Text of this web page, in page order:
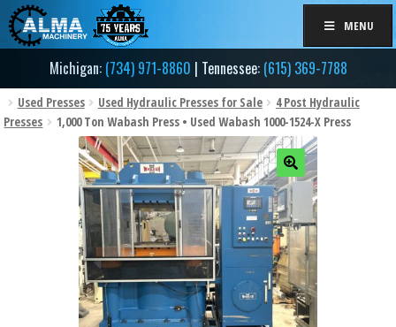
Skip
to
navigation
Skip
to
content
MENU
Michigan: (734) 971-8860 | Tennessee: (615) 369-7788
Used Presses Used Hydraulic Presses for Sale
4 Post Hydraulic
Presses
1,000 Ton Wabash Press • Used Wabash 1000-1524-X Press
🔍